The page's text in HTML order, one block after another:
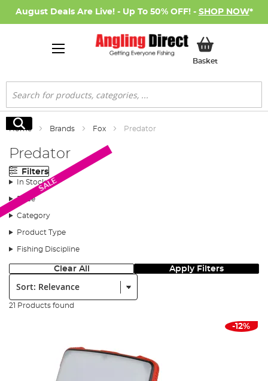
August Deals Are Live! - Up To 50% OFF! - SHOP NOW*
BasketMy Basket
Search
Search
Home Brands Fox Predator
Predator
Filters
In Stock
Price
Category
Product Type
Fishing Discipline
Clear All Apply Filters
Sort:
21 Products found
-12%
SALE